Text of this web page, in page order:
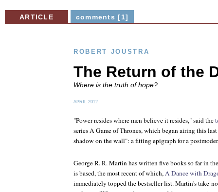
ARTICLE comments [1]
ROBERT JOUSTRA
The Return of the
Where is the truth of hope?
APRIL 2012
"Power resides where men believe it resides," said the
seriesA Game of Thrones, which began airing this
shadow on the wall": a fitting epigraph for a
George R. R. Martin has written five books so far in
is based, the most recent of which,A Dance with
immediately topped the bestseller list. Martin's take-